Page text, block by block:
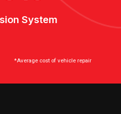
System
*Average cost of vehicle repair